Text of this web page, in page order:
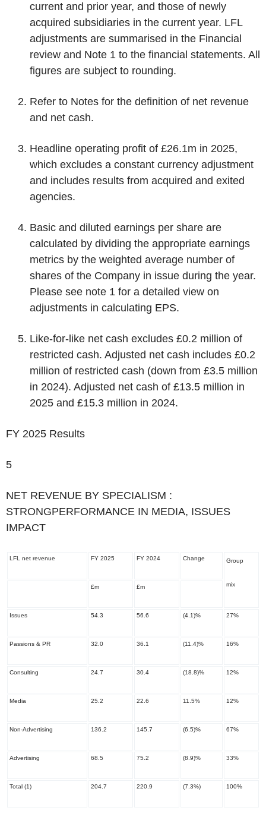
current and prior year, and those of newly
acquired subsidiaries in the current year. LFL
adjustments are summarised in the Financial
review and Note 1 to the financial statements. All
figures are subject to rounding.
Refer to Notes for the definition of net revenue
and net cash.
Headline operating profit of £26.1m in 2025,
which excludes a constant currency adjustment
and includes results from acquired and exited
agencies.
Basic and diluted earnings per share are
calculated by dividing the appropriate earnings
metrics by the weighted average number of
shares of the Company in issue during the year.
Please see note 1 for a detailed view on
adjustments in calculating EPS.
Like-for-like net cash excludes £0.2 million of
restricted cash. Adjusted net cash includes £0.2
million of restricted cash (down from £3.5 million
in 2024). Adjusted net cash of £13.5 million in
2025 and £15.3 million in 2024.
FY 2025 Results
5
‌NET REVENUE BY SPECIALISM :
STRONGPERFORMANCE IN MEDIA, ISSUES
IMPACT
LFL net revenue FY 2025 FY 2024 Change Group
mix
£m £m
Issues 54.3 56.6 (4.1)% 27%
Passions & PR 32.0 36.1 (11.4)% 16%
Consulting 24.7 30.4 (18.8)% 12%
Media 25.2 22.6 11.5% 12%
Non-Advertising 136.2 145.7 (6.5)% 67%
Advertising 68.5 75.2 (8.9)% 33%
Total (1) 204.7 220.9 (7.3%) 100%